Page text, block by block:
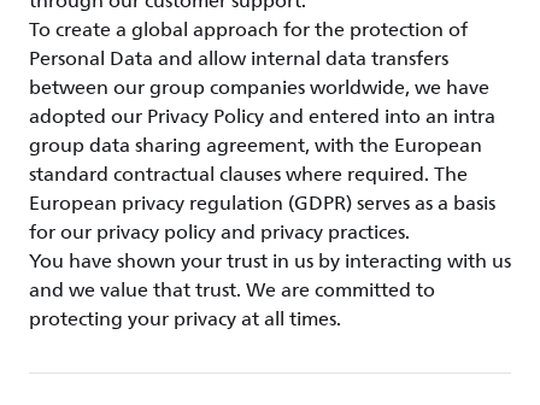
To create a global approach for the protection of
Personal Data and allow internal data transfers
between our group companies worldwide, we have
adopted our Privacy Policy and entered into an intra
group data sharing agreement, with the European
standard contractual clauses where required. The
European privacy regulation (GDPR) serves as a basis
for our privacy policy and privacy practices.
You have shown your trust in us by interacting with us
and we value that trust. We are committed to
protecting your privacy at all times.